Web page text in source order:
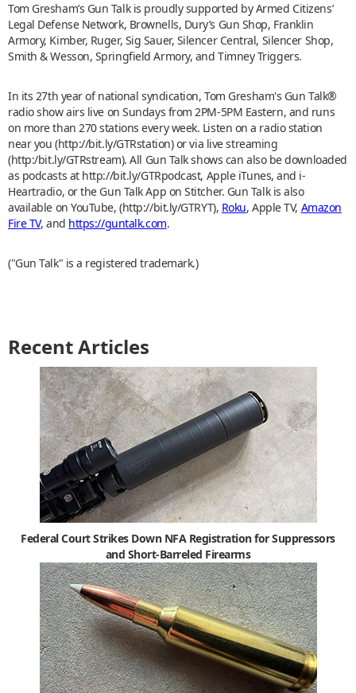
Tom Gresham’s Gun Talk is proudly supported by Armed Citizens’
Legal Defense Network, Brownells, Dury’s Gun Shop, Franklin
Armory, Kimber, Ruger, Sig Sauer, Silencer Central, Silencer Shop,
Smith & Wesson, Springfield Armory, and Timney Triggers.
In its 27th year of national syndication, Tom Gresham's Gun Talk®
radio show airs live on Sundays from 2PM-5PM Eastern, and runs
on more than 270 stations every week. Listen on a radio station
near you (http://bit.ly/GTRstation) or via live streaming
(http:/bit.ly/GTRstream). All Gun Talk shows can also be downloaded
as podcasts at http://bit.ly/GTRpodcast, Apple iTunes, and i-
Heartradio, or the Gun Talk App on Stitcher. Gun Talk is also
available on YouTube, (http://bit.ly/GTRYT), Roku, Apple TV, Amazon
Fire TV, and https://guntalk.com.
("Gun Talk" is a registered trademark.)
Recent Articles
Federal Court Strikes Down NFA Registration for Suppressors
and Short-Barreled Firearms